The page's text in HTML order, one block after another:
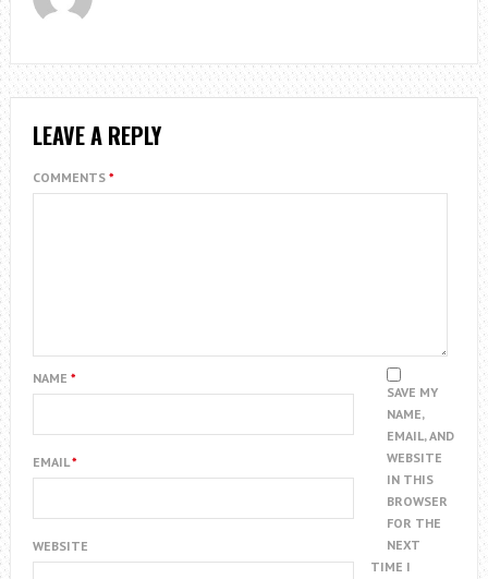
LEAVE A REPLY
COMMENTS *
NAME *
EMAIL*
WEBSITE
SAVE MY
NAME,
EMAIL, AND
WEBSITE
IN THIS
BROWSER
FOR THE
NEXT
TIME I